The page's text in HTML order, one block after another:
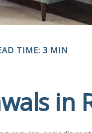
TIME: 3 MIN
in